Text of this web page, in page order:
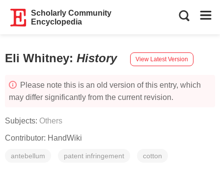
Scholarly Community
Encyclopedia
Eli Whitney: History View Latest Version
Please note this is an old version of this entry, which
may differ significantly from the current revision.
Subjects: Others
Contributor: HandWiki
antebellum patent infringement cotton